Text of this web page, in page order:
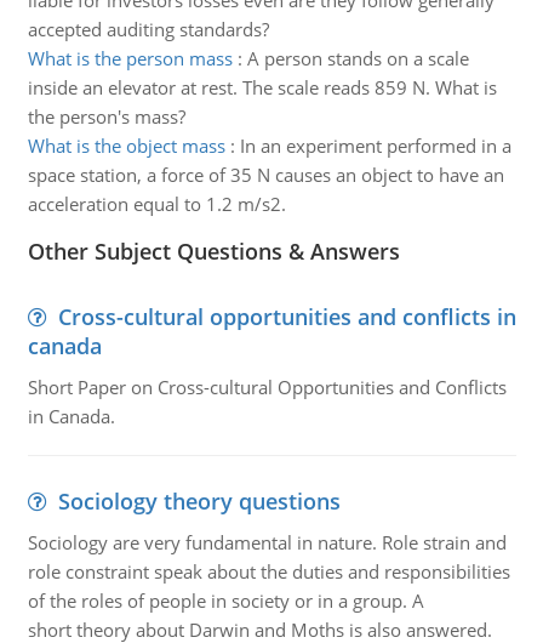
accepted auditing standards?
What is the person mass: A person stands on a scale
inside an elevator at rest. The scale reads 859 N. What is
the person's mass?
What is the object mass: In an experiment performed in a
space station, a force of 35 N causes an object to have an
acceleration equal to 1.2 m/s2.
Other Subject Questions & Answers
Cross-cultural opportunities and conflicts in
canada
Short Paper on Cross-cultural Opportunities and Conflicts
in Canada.
Sociology theory questions
Sociology are very fundamental in nature. Role strain and
role constraint speak about the duties and responsibilities
of the roles of people in society or in a group. A
short theory about Darwin and Moths is also answered.